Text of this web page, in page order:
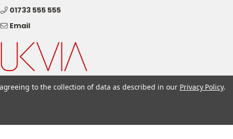
01733 555 555
Email
to the collection of data as described in our Privacy Policy.